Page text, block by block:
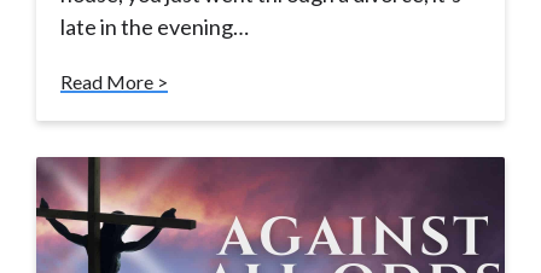
late in the evening…
Read More >